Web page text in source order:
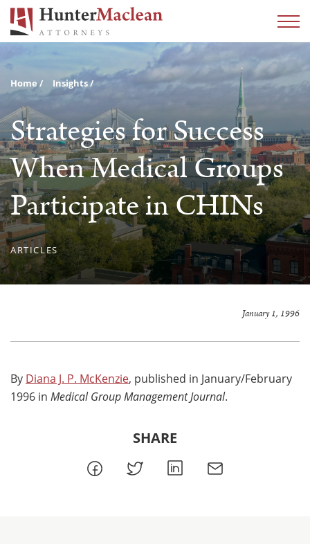
Home Insights
Strategies for Success
When Medical Groups
Participate in CHINs
ARTICLES
January 1, 1996
By Diana J. P. McKenzie, published in January/February
1996 in Medical Group Management Journal.
SHARE